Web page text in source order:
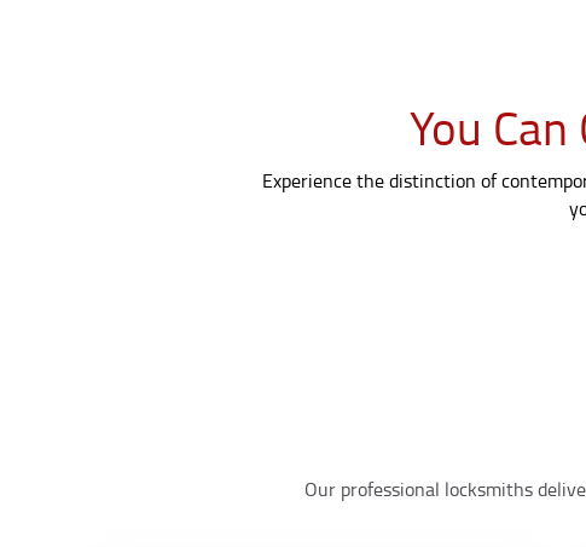
You
Experience the distinction of
Our professional locksmiths